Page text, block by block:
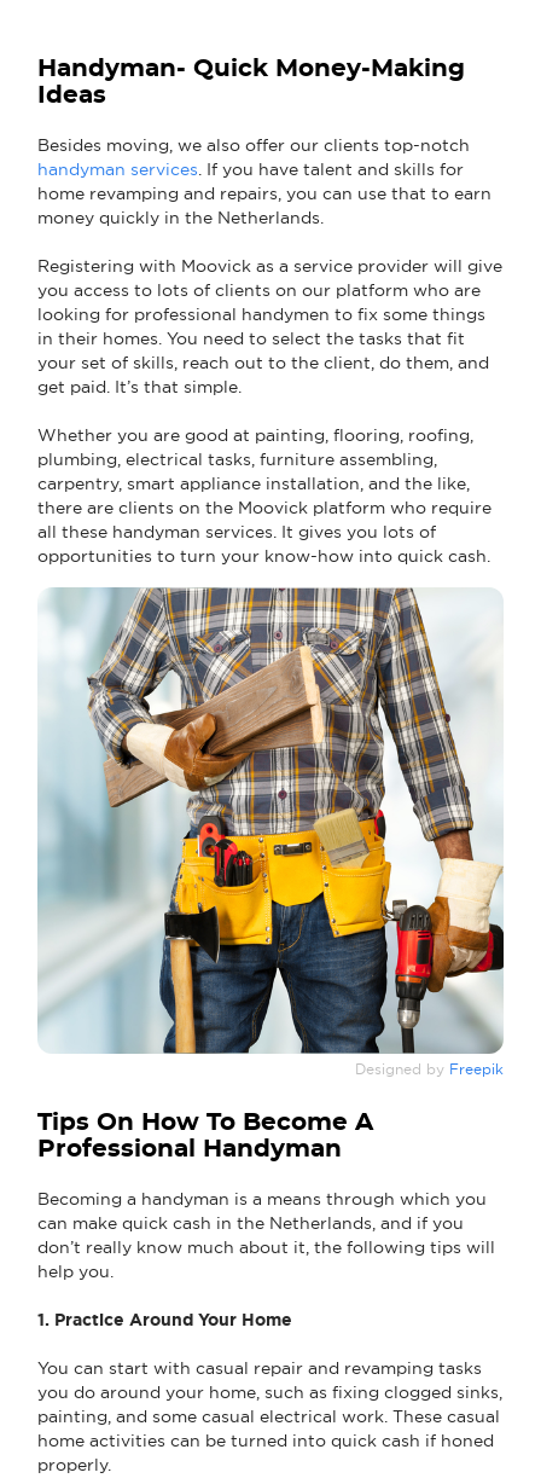
Handyman- Quick Money-Making
Ideas
Besides moving, we also offer our clients top-notch
handyman services . If you have talent and skills for
home revamping and repairs, you can use that to earn
money quickly in the Netherlands.
Registering with Moovick as a service provider will give
you access to lots of clients on our platform who are
looking for professional handymen to fix some things
in their homes. You need to select the tasks that fit
your set of skills, reach out to the client, do them, and
get paid. It’s that simple.
Whether you are good at painting, flooring, roofing,
plumbing, electrical tasks, furniture assembling,
carpentry, smart appliance installation, and the like,
there are clients on the Moovick platform who require
all these handyman services. It gives you lots of
opportunities to turn your know-how into quick cash.
Designed by Freepik
Tips On How To Become A
Professional Handyman
Becoming a handyman is a means through which you
can make quick cash in the Netherlands, and if you
don’t really know much about it, the following tips will
help you.
1. Practice Around Your Home
You can start with casual repair and revamping tasks
you do around your home, such as fixing clogged sinks,
painting, and some casual electrical work. These casual
home activities can be turned into quick cash if honed
properly.